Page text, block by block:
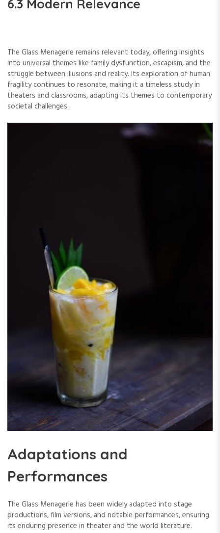
6.3 Modern Relevance
The Glass Menagerie remains relevant today, offering insights
into universal themes like family dysfunction, escapism, and the
struggle between illusions and reality. Its exploration of human
fragility continues to resonate, making it a timeless study in
theaters and classrooms, adapting its themes to contemporary
societal challenges.
Adaptations and
Performances
The Glass Menagerie has been widely adapted into stage
productions, film versions, and notable performances, ensuring
its enduring presence in theater and the world literature.